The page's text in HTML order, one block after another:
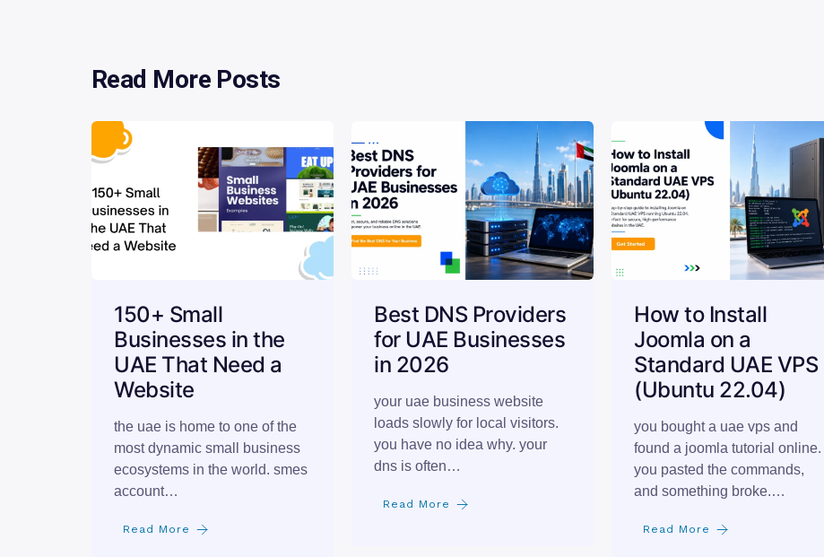
Read More Posts
150+ Small
Businesses in the
UAE That Need a
Website
the uae is home to one of the
most dynamic small business
ecosystems in the world. smes
account…
Read More
Best DNS Providers
for UAE Businesses
in 2026
your uae business website
loads slowly for local visitors.
you have no idea why. your
dns is often…
Read More
How to Install
Joomla on a
Standard UAE VPS
(Ubuntu 22.04)
you bought a uae vps and
found a joomla tutorial online.
you pasted the commands,
and something broke.…
Read More